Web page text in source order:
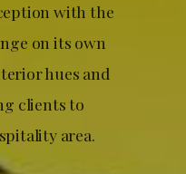
with the
on its own
hues and
clients to
area.